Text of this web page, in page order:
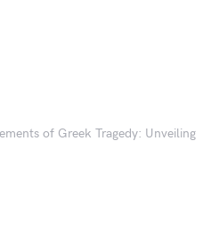
of Greek Tragedy: Unveiling